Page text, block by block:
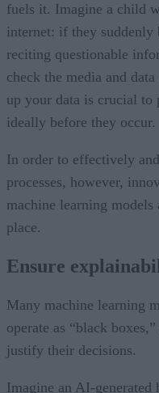
fuels it. Imagine a child
internet: if they suddenly
reciting questionable
check the media and
up your data is crucial to
ideally before they occur.
In order to effectively
processes, however,
machine learning
place.
Ensure
Many machine learning
operate as “black
justify their decisions.
Imagine an AI-generated